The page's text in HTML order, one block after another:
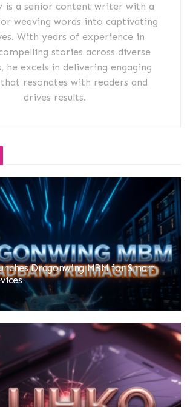
is a senior content writer with a
weaving words into captivating
With years of experience in
stories across diverse
he excels in delivering engaging
resonates with readers and
drives results.
Dragonwing MBM for Smart